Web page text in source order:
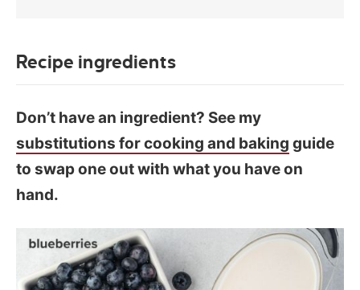
Recipe ingredients
Don’t have an ingredient? See my
substitutions for cooking and baking guide
to swap one out with what you have on
hand.